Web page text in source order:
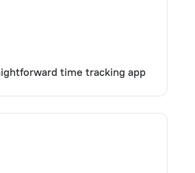
time tracking app